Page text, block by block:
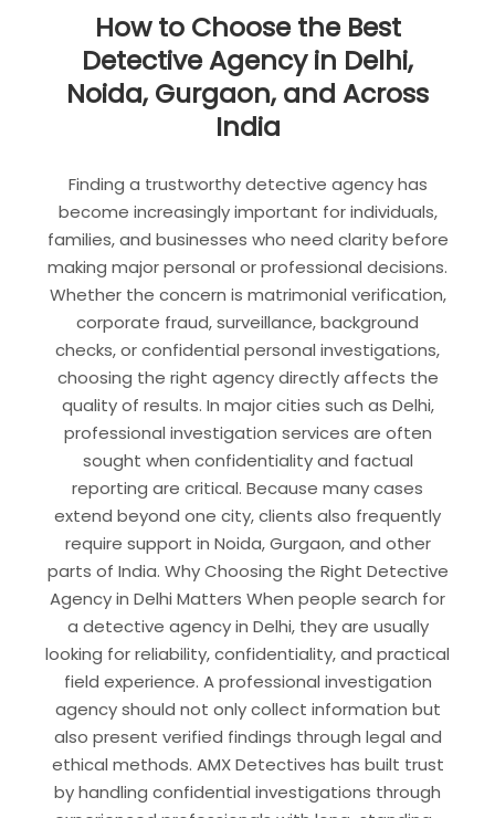
How to Choose the Best
Detective Agency in Delhi,
Noida, Gurgaon, and Across
India
Finding a trustworthy detective agency has
become increasingly important for individuals,
families, and businesses who need clarity before
making major personal or professional decisions.
Whether the concern is matrimonial verification,
corporate fraud, surveillance, background
checks, or confidential personal investigations,
choosing the right agency directly affects the
quality of results. In major cities such as Delhi,
professional investigation services are often
sought when confidentiality and factual
reporting are critical. Because many cases
extend beyond one city, clients also frequently
require support in Noida, Gurgaon, and other
parts of India. Why Choosing the Right Detective
Agency in Delhi Matters When people search for
a detective agency in Delhi, they are usually
looking for reliability, confidentiality, and practical
field experience. A professional investigation
agency should not only collect information but
also present verified findings through legal and
ethical methods. AMX Detectives has built trust
by handling confidential investigations through